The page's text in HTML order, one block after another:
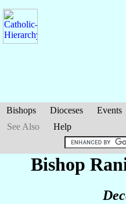
Bishops Dioceses Events
See Also
Help
Bishop